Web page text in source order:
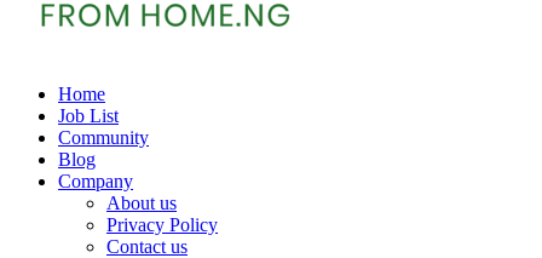
Home
Job List
Community
Blog
Company
About us
Privacy Policy
Contact us